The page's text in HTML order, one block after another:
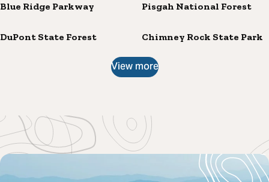
Blue Ridge Parkway Pisgah National Forest
DuPont State Forest Chimney Rock State Park
View more